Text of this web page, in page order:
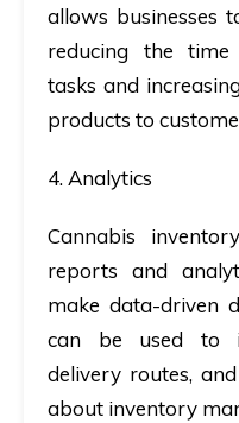
allows businesses
reducing the
tasks and
products to
4. Analytics
Cannabis
reports and
make data-driven
can be used to
delivery routes,
about inventory